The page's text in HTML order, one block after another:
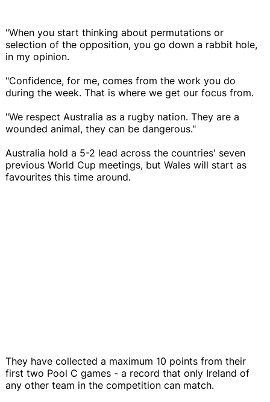
"When you start thinking about permutations or
selection of the opposition, you go down a rabbit hole,
in my opinion.
"Confidence, for me, comes from the work you do
during the week. That is where we get our focus from.
"We respect Australia as a rugby nation. They are a
wounded animal, they can be dangerous."
Australia hold a 5-2 lead across the countries' seven
previous World Cup meetings, but Wales will start as
favourites this time around.
They have collected a maximum 10 points from their
first two Pool C games - a record that only Ireland of
any other team in the competition can match.